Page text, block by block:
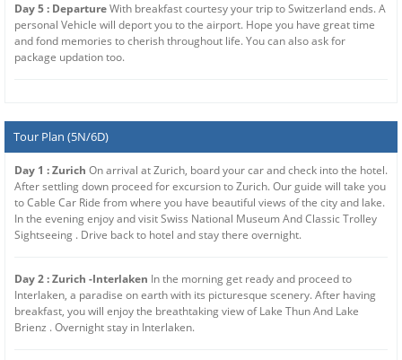
Day 5 : DepartureWith breakfast courtesy your trip to Switzerland ends. A
personal Vehicle will deport you to the airport. Hope you have great time
and fond memories to cherish throughout life. You can also ask for
package updation too.
Tour Plan (5N/6D)
Day 1 : Zurich On arrival at Zurich, board your car and check into the hotel.
After settling down proceed for excursion to Zurich. Our guide will take you
to Cable Car Ride from where you have beautiful views of the city and lake.
In the evening enjoy and visit Swiss National Museum And Classic Trolley
Sightseeing . Drive back to hotel and stay there overnight.
Day 2 : Zurich -Interlaken In the morning get ready and proceed to
Interlaken, a paradise on earth with its picturesque scenery. After having
breakfast, you will enjoy the breathtaking view of Lake Thun And Lake
Brienz . Overnight stay in Interlaken.